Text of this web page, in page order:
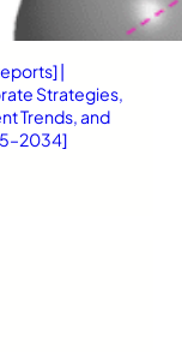
|
Strategies,
Trends, and